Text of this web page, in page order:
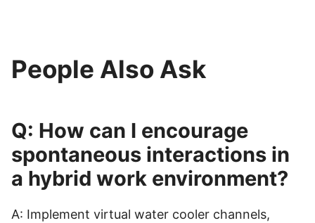
People Also Ask
Q: How can I encourage
spontaneous interactions in
a hybrid work environment?
A: Implement virtual water cooler channels,